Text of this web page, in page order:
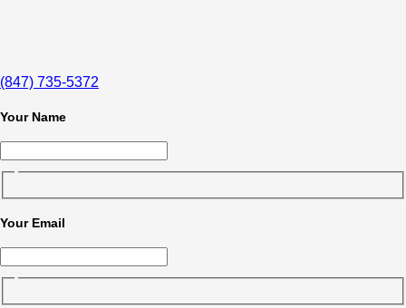
(847) 735-5372
Your Name
Your Email